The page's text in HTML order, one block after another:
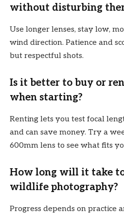
without disturbing
Use longer lenses, stay low,
wind direction. Patience and
but respectful shots.
Is it better to buy or
when starting?
Renting lets you test focal
and can save money. Try a
600mm lens to see what fits
How long will it take
wildlife photography?
Progress depends on practice